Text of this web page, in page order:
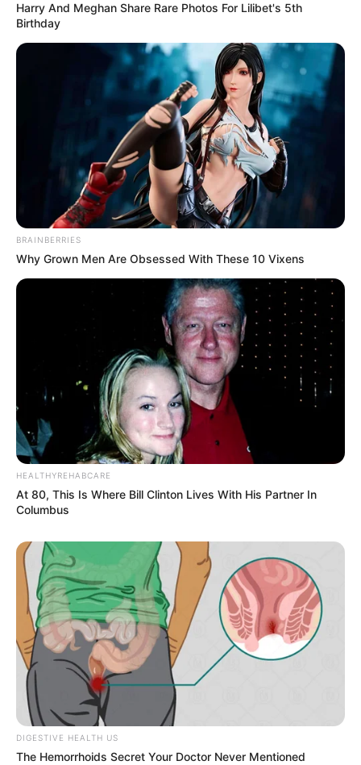
Previous Post
Manhunt Launched After E-Hailing Driver Killed at
Soweto Mall
Next Post
WATCH LIVE | Ad hoc committee to investigate
allegations made by Lieutenant General Nhlanhla
Mkhwanazi
Harry And Meghan Share Rare Photos For Lilibet's 5th
Birthday
BRAINBERRIES
Why Grown Men Are Obsessed With These 10 Vixens
HEALTHYREHABCARE
At 80, This Is Where Bill Clinton Lives With His Partner In
Columbus
DIGESTIVE HEALTH US
The Hemorrhoids Secret Your Doctor Never Mentioned